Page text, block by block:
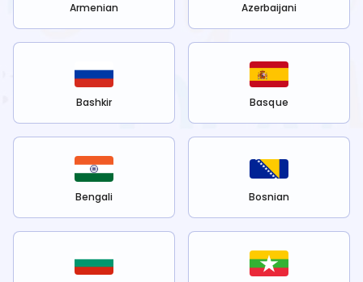
Armenian Azerbaijani
Bashkir Basque
Bengali Bosnian